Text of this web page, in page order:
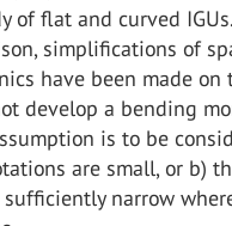
of flat and curved
simplifications of
have been made on
develop a bending
is to be
are small, or b)
sufficiently narrow